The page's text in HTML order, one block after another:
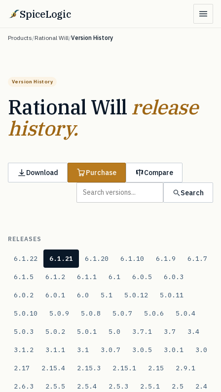
SpiceLogic
Products/Rational Will/Version History
Version History
Rational Will release
history.
Download Purchase Compare
Search
RELEASES
6.1.22 6.1.21 6.1.20 6.1.10 6.1.9 6.1.7
6.1.5 6.1.2 6.1.1 6.1 6.0.5 6.0.3
6.0.2 6.0.1 6.0 5.1 5.0.12 5.0.11
5.0.10 5.0.9 5.0.8 5.0.7 5.0.6 5.0.4
5.0.3 5.0.2 5.0.1 5.0 3.7.1 3.7 3.4
3.1.2 3.1.1 3.1 3.0.7 3.0.5 3.0.1 3.0
2.17 2.15.4 2.15.3 2.15.1 2.15 2.9.1
2.6.3 2.5.5 2.5.4 2.5.3 2.5.1 2.5 2.4